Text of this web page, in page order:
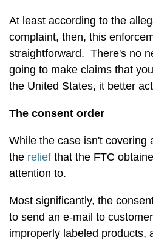
At least according to the
complaint, then, this
straightforward. There's no
going to make claims that
the United States, it better
The consent order
While the case isn't covering
the relief that the FTC
attention to.
Most significantly, the
to send an e-mail to
improperly labeled products,